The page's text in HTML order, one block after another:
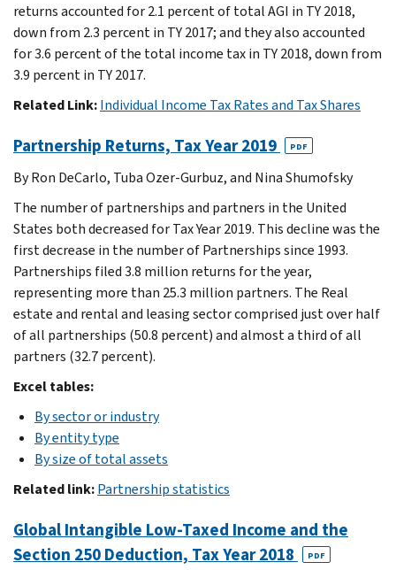
returns accounted for 2.1 percent of total AGI in TY 2018,
down from 2.3 percent in TY 2017; and they also accounted
for 3.6 percent of the total income tax in TY 2018, down from
3.9 percent in TY 2017.
Related Link:Individual Income Tax Rates and Tax Shares
Partnership Returns, Tax Year 2019 PDF
By Ron DeCarlo, Tuba Ozer-Gurbuz, and Nina Shumofsky
The number of partnerships and partners in the United
States both decreased for Tax Year 2019. This decline was the
first decrease in the number of Partnerships since 1993.
Partnerships filed 3.8 million returns for the year,
representing more than 25.3 million partners. The Real
estate and rental and leasing sector comprised just over half
of all partnerships (50.8 percent) and almost a third of all
partners (32.7 percent).
Excel tables:
By sector or industry
By entity type
By size of total assets
Related link:Partnership statistics
Global Intangible Low-Taxed Income and the
Section 250 Deduction, Tax Year 2018
PDF